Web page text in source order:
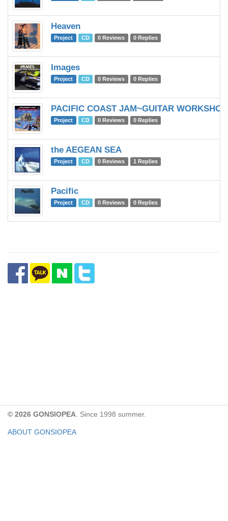
Heaven
Project CD 0 Reviews 0 Replies
Images
Project CD 0 Reviews 0 Replies
PACIFIC COAST JAM~GUITAR
Project CD 0 Reviews 0 Replies
the AEGEAN SEA
Project CD 0 Reviews 1 Replies
Pacific
Project CD 0 Reviews 0 Replies
© 2026 GONSIOPEA . Since 1998 summer.
ABOUT GONSIOPEA